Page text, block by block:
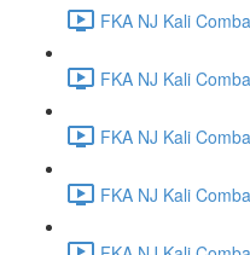
FKA NJ Kali
FKA NJ Kali
FKA NJ Kali
FKA NJ Kali